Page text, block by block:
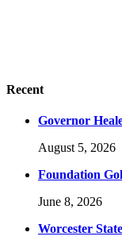
Recent
Governor
August 5, 2026
Foundation
June 8, 2026
Worcester